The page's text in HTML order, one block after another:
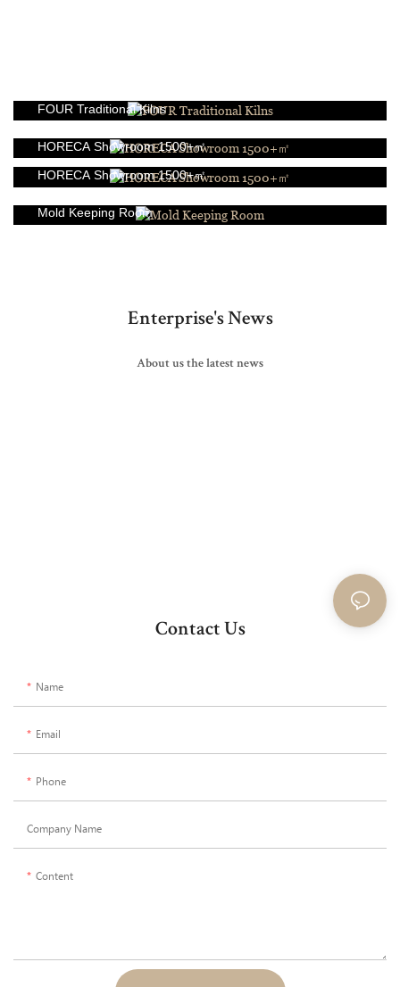
FOUR Traditional Kilns
HORECA Showroom 1500+㎡
HORECA Showroom 1500+㎡
Mold Keeping Room
Enterprise's News
About us the latest news
Contact Us
Name
Email
Phone
Company Name
Content